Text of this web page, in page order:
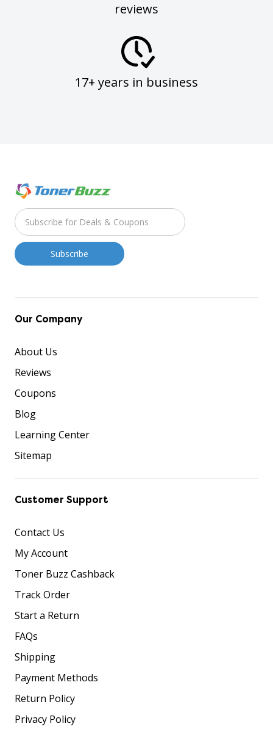
reviews
17+ years in business
Our Company
About Us
Reviews
Coupons
Blog
Learning Center
Sitemap
Customer Support
Contact Us
My Account
Toner Buzz Cashback
Track Order
Start a Return
FAQs
Shipping
Payment Methods
Return Policy
Privacy Policy